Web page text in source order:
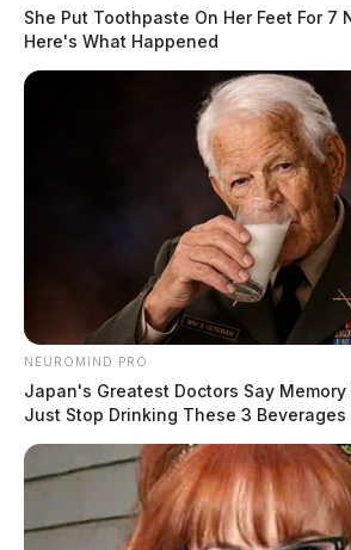
She Put Toothpaste On Her Feet For 7
Here's What Happened
NEUROMIND PRO
Japan's Greatest Doctors Say Memory
Just Stop Drinking These 3 Beverages